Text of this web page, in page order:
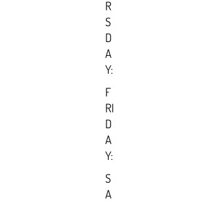
R
S
D
A
Y:
F
RI
D
A
Y:
S
A